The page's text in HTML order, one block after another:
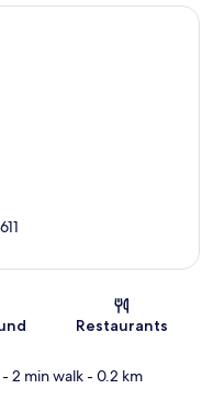
Restaurants
- 2 min walk- 0.2 km